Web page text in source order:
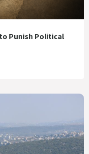
Punish Political